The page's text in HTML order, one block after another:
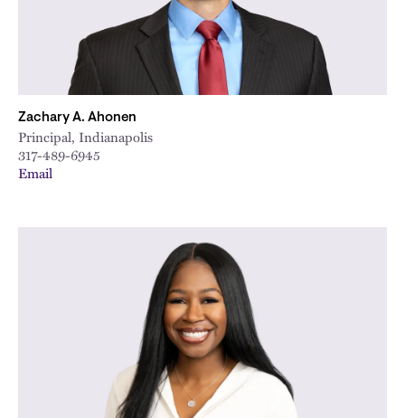
Zachary A. Ahonen
Principal, Indianapolis
317-489-6945
Email